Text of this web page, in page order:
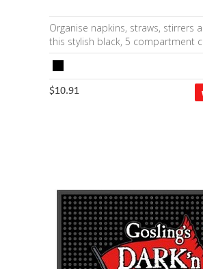
Organise napkins, straws, stirrers
this stylish black, 5 compartment
$10.91